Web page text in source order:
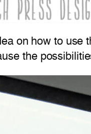
on how to use
the